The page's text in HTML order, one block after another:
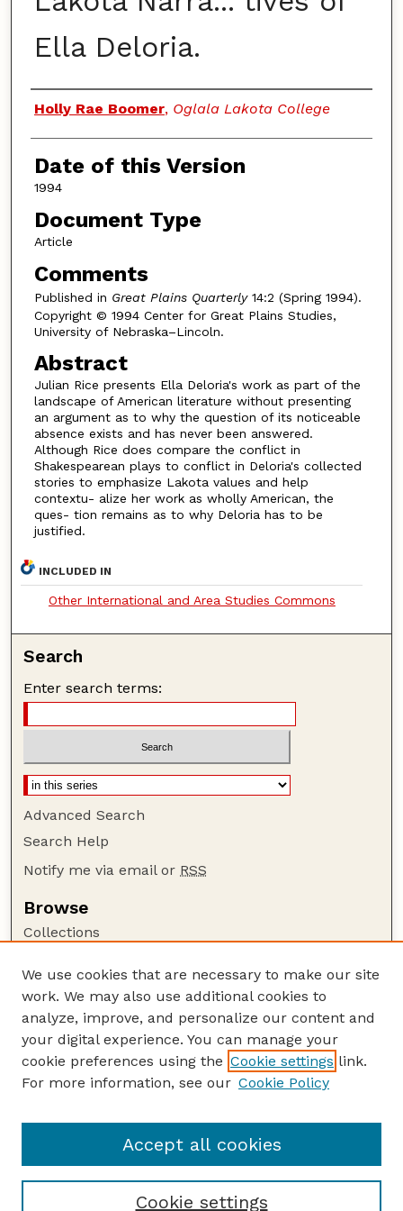
Ella Deloria.
Authors
Holly Rae Boomer, Oglala Lakota College
Date of this Version
1994
Document Type
Article
Comments
Published in Great Plains Quarterly14:2 (Spring 1994).
Copyright © 1994 Center for Great Plains Studies,
University of Nebraska–Lincoln.
Abstract
Julian Rice presents Ella Deloria's work as part of the
landscape of American literature without presenting
an argument as to why the question of its noticeable
absence exists and has never been answered.
Although Rice does compare the conflict in
Shakespearean plays to conflict in Deloria's collected
stories to emphasize Lakota values and help
contextu- alize her work as wholly American, the
ques- tion remains as to why Deloria has to be
justified.
INCLUDED IN
Other International and Area Studies Commons
Search
Enter search terms:
Advanced Search
Search Help
Notify me via email or RSS
Browse
Collections
Authors
Author Corner
Author FAQ
Guide to Submitting
GPQ Website
We use cookies that are necessary to make our site
work. We may also use additional cookies to
analyze, improve, and personalize our content and
your digital experience. You can manage your
cookie preferences using the Cookie settings link.
For more information, see our Cookie Policy
Cookie settings
Accept all cookies